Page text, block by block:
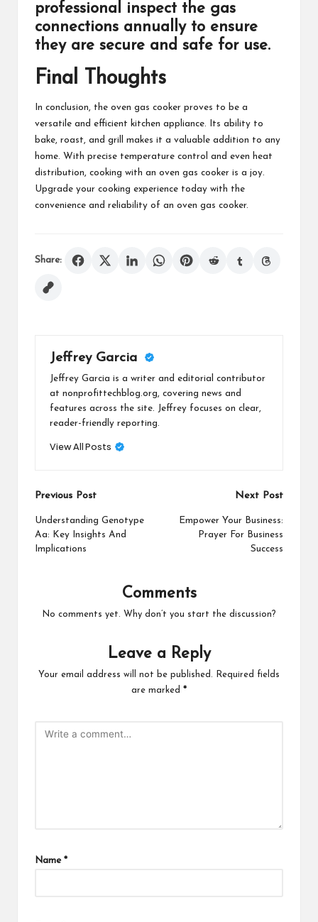
professional inspect the gas
connections annually to ensure
they are secure and safe for use.
Final Thoughts
In conclusion, the oven gas cooker proves to be a
versatile and efficient kitchen appliance. Its ability to
bake, roast, and grill makes it a valuable addition to any
home. With precise temperature control and even heat
distribution, cooking with an oven gas cooker is a joy.
Upgrade your cooking experience today with the
convenience and reliability of an oven gas cooker.
Share:
Jeffrey Garcia
Jeffrey Garcia is a writer and editorial contributor
at nonprofittechblog.org, covering news and
features across the site. Jeffrey focuses on clear,
reader-friendly reporting.
View All Posts
Post
navigation
Previous Post
Understanding Genotype
Aa: Key Insights And
Implications
Next Post
Empower Your Business:
Prayer For Business
Success
Comments
No comments yet. Why don’t you start the discussion?
Leave a Reply
Your email address will not be published.
Required fields
are marked *
Name *